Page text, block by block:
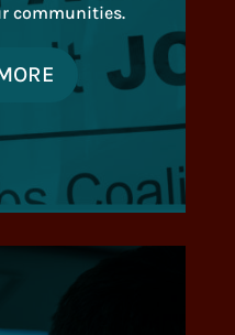
communities.